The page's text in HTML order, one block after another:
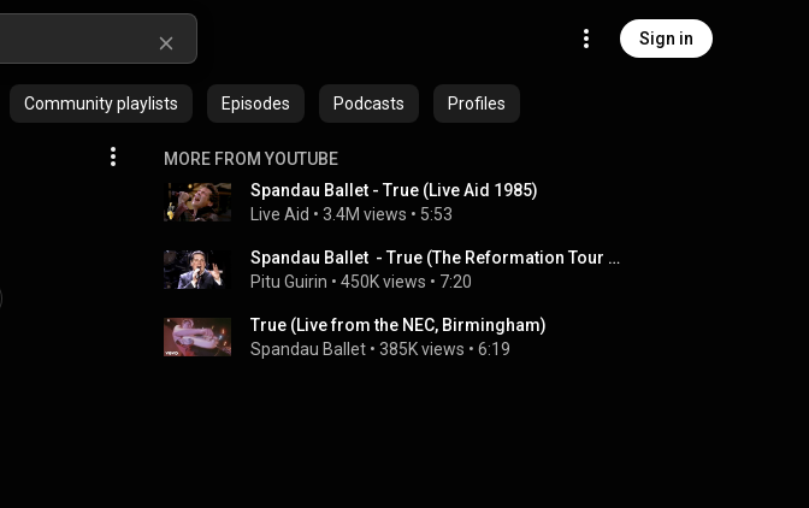
Sign in
Community playlists Episodes Podcasts Profiles
MORE FROM YOUTUBE
Spandau Ballet - True (Live Aid 1985)
Live Aid • 3.4M views • 5:53
Spandau Ballet  - True (The Reformation Tour 2009 )
Pitu Guirin • 450K views • 7:20
True (Live from the NEC, Birmingham)
Spandau Ballet • 385K views • 6:19